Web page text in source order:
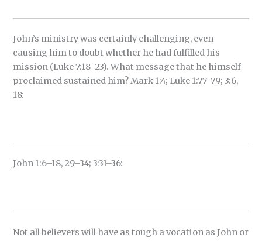
John’s ministry was certainly challenging, even
causing him to doubt whether he had fulfilled his
mission (Luke 7:18–23). What message that he himself
proclaimed sustained him? Mark 1:4; Luke 1:77–79; 3:6,
18:
John 1:6–18, 29–34; 3:31–36:
Not all believers will have as tough a vocation as John or